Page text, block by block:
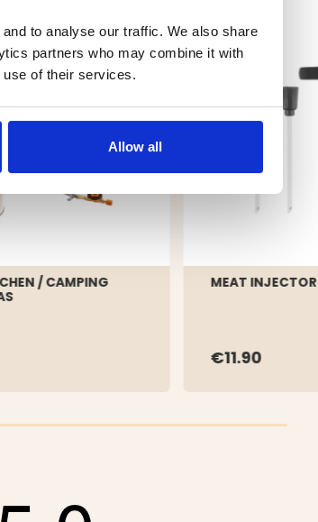
to analyse our traffic. We also share
partners who may combine it with
use of their services.
Allow all
/ CAMPING
MEAT INJECTOR
€11.90